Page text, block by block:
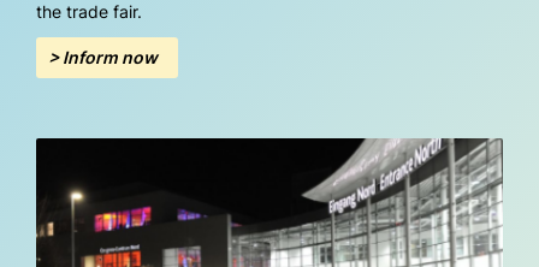
the trade fair.
> Inform now